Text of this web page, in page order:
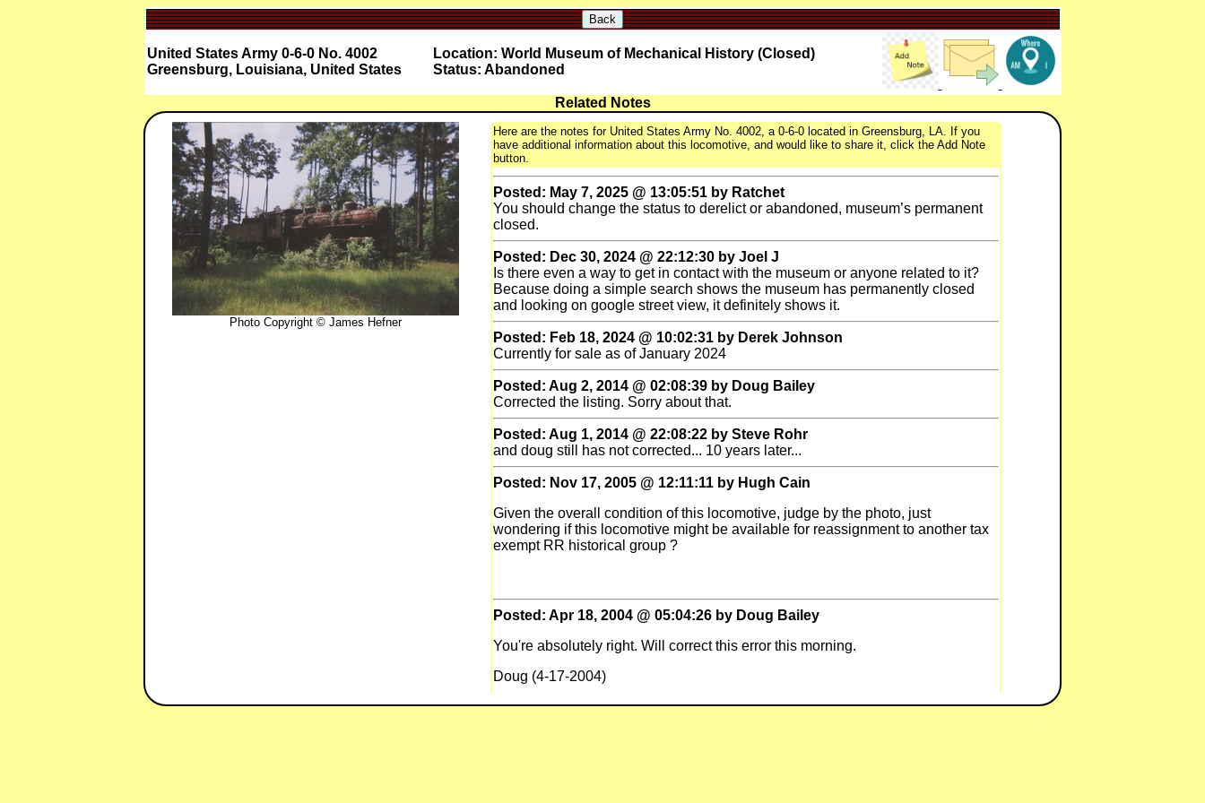
Back
United States Army 0-6-0 No. 4002
Greensburg, Louisiana, United States
Location: World Museum of Mechanical History (Closed)
Status: Abandoned
Related Notes
Photo Copyright © James Hefner
Here are the notes for United States Army No. 4002, a 0-6-0 located in Greensburg, LA. If you
have additional information about this locomotive, and would like to share it, click the Add Note
button.
Posted: May 7, 2025 @ 13:05:51 by Ratchet
You should change the status to derelict or abandoned, museum’s permanent
closed.
Posted: Dec 30, 2024 @ 22:12:30 by Joel J
Is there even a way to get in contact with the museum or anyone related to it?
Because doing a simple search shows the museum has permanently closed
and looking on google street view, it definitely shows it.
Posted: Feb 18, 2024 @ 10:02:31 by Derek Johnson
Currently for sale as of January 2024
Posted: Aug 2, 2014 @ 02:08:39 by Doug Bailey
Corrected the listing. Sorry about that.
Posted: Aug 1, 2014 @ 22:08:22 by Steve Rohr
and doug still has not corrected... 10 years later...
Posted: Nov 17, 2005 @ 12:11:11 by Hugh Cain
Given the overall condition of this locomotive, judge by the photo, just
wondering if this locomotive might be available for reassignment to another tax
exempt RR historical group ?
Posted: Apr 18, 2004 @ 05:04:26 by Doug Bailey
You're absolutely right. Will correct this error this morning.
Doug (4-17-2004)